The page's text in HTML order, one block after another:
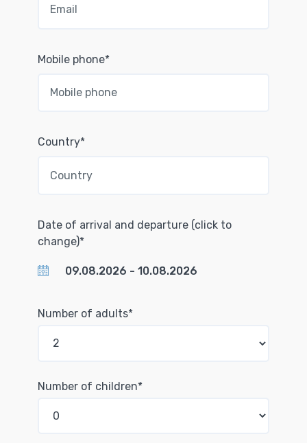
Mobile phone*
Country*
Date of arrival and departure (click to
change)*
Number of adults*
Number of children*